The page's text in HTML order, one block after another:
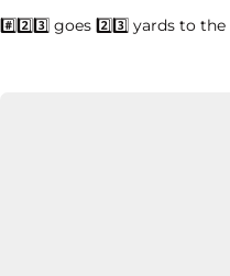
#️⃣2️⃣3️⃣ goes 2️⃣3️⃣ yards to